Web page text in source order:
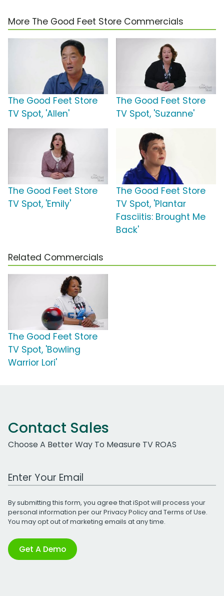
More The Good Feet Store Commercials
The Good Feet Store
TV Spot, 'Allen'
The Good Feet Store
TV Spot, 'Suzanne'
The Good Feet Store
TV Spot, 'Emily'
The Good Feet Store
TV Spot, 'Plantar
Fasciitis: Brought Me
Back'
Related Commercials
The Good Feet Store
TV Spot, 'Bowling
Warrior Lori'
Contact Sales
Choose A Better Way To Measure TV ROAS
Work Email Address
By submitting this form, you agree that iSpot will process your
personal information per ourPrivacy Policyand Terms of Use.
You may opt out of marketing emails at any time.
Get A Demo